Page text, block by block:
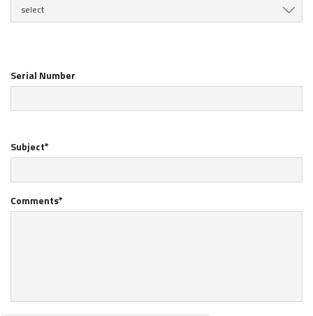
select
Serial Number
Subject*
Comments*